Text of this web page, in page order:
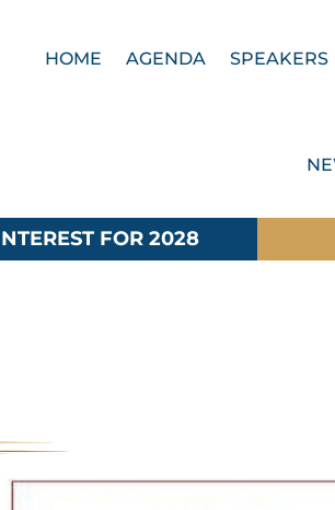
HOME AGENDA SPEAKERS
FOR 2028